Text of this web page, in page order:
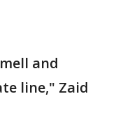
and
line," Zaid